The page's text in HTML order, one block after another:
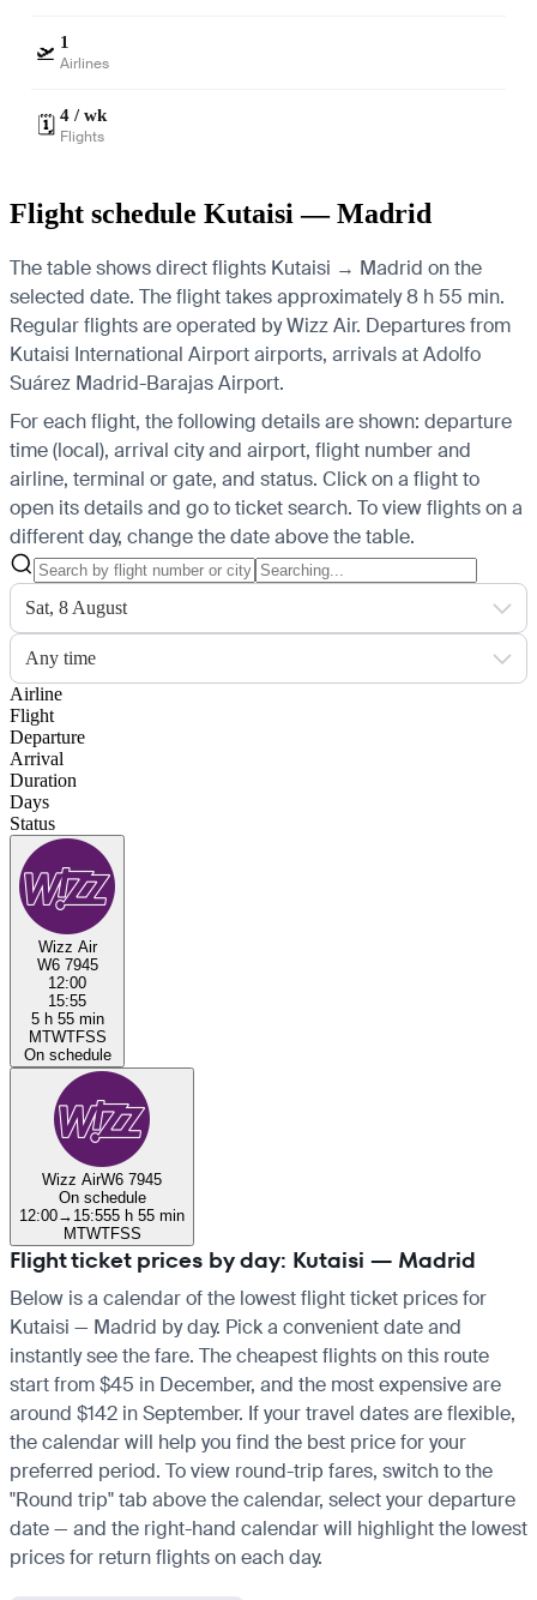
🛫 1
Airlines
🗓️ 4 / wk
Flights
Flight schedule Kutaisi — Madrid
The table shows direct flights Kutaisi → Madrid on the
selected date. The flight takes approximately 8 h 55 min.
Regular flights are operated by Wizz Air. Departures from
Kutaisi International Airport airports, arrivals at Adolfo
Suárez Madrid-Barajas Airport.
For each flight, the following details are shown: departure
time (local), arrival city and airport, flight number and
airline, terminal or gate, and status. Click on a flight to
open its details and go to ticket search. To view flights on a
different day, change the date above the table.
Sat, 8 August
Any time
Airline
Flight
Departure
Arrival
Duration
Days
Status
Wizz Air
W6 7945
12:00
15:55
5 h 55 min
MTWTFSS
On schedule
Wizz AirW6 7945
On schedule
12:00→ 15:555 h 55 min
MTWTFSS
Flight ticket prices by day: Kutaisi — Madrid
Below is a calendar of the lowest flight ticket prices for
Kutaisi — Madrid by day. Pick a convenient date and
instantly see the fare. The cheapest flights on this route
start from $45 in December, and the most expensive are
around $142 in September. If your travel dates are flexible,
the calendar will help you find the best price for your
preferred period. To view round-trip fares, switch to the
"Round trip" tab above the calendar, select your departure
date — and the right-hand calendar will highlight the lowest
prices for return flights on each day.